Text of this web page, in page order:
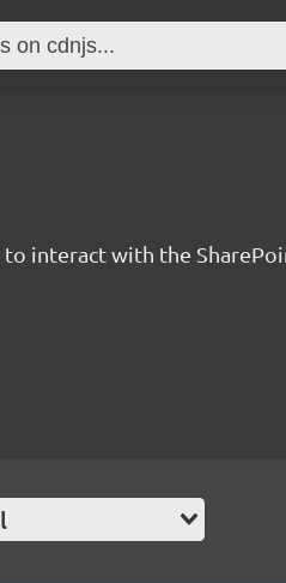
interact with the